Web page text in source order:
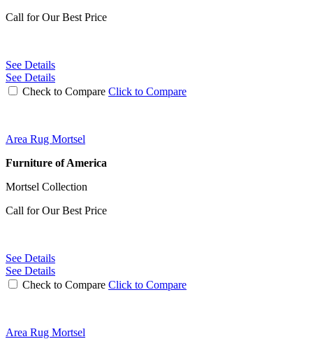
Call for Our Best Price
See Details
See Details
Check to Compare Click to Compare
Area Rug Mortsel
Furniture of America
Mortsel Collection
Call for Our Best Price
See Details
See Details
Check to Compare Click to Compare
Area Rug Mortsel